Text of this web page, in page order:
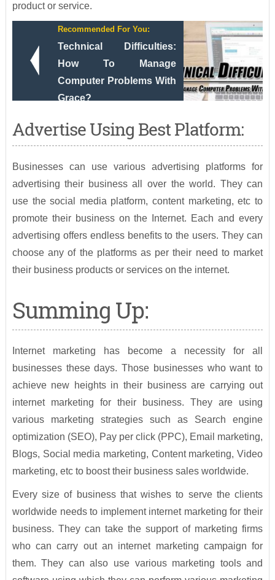
product or service.
Recommended For You:
Technical Difficulties:
How To Manage
Computer Problems With
Grace?
Advertise Using Best Platform:
Businesses can use various advertising platforms for
advertising their business all over the world. They can
use the social media platform, content marketing, etc to
promote their business on the Internet. Each and every
advertising offers endless benefits to the users. They can
choose any of the platforms as per their need to market
their business products or services on the internet.
Summing Up:
Internet marketing has become a necessity for all
businesses these days. Those businesses who want to
achieve new heights in their business are carrying out
internet marketing for their business. They are using
various marketing strategies such as Search engine
optimization (SEO), Pay per click (PPC), Email marketing,
Blogs, Social media marketing, Content marketing, Video
marketing, etc to boost their business sales worldwide.
Every size of business that wishes to serve the clients
worldwide needs to implement internet marketing for their
business. They can take the support of marketing firms
who can carry out an internet marketing campaign for
them. They can also use various marketing tools and